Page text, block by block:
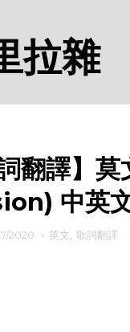
拉雜
詞翻譯
中英
2020 - 英文 歌詞翻譯